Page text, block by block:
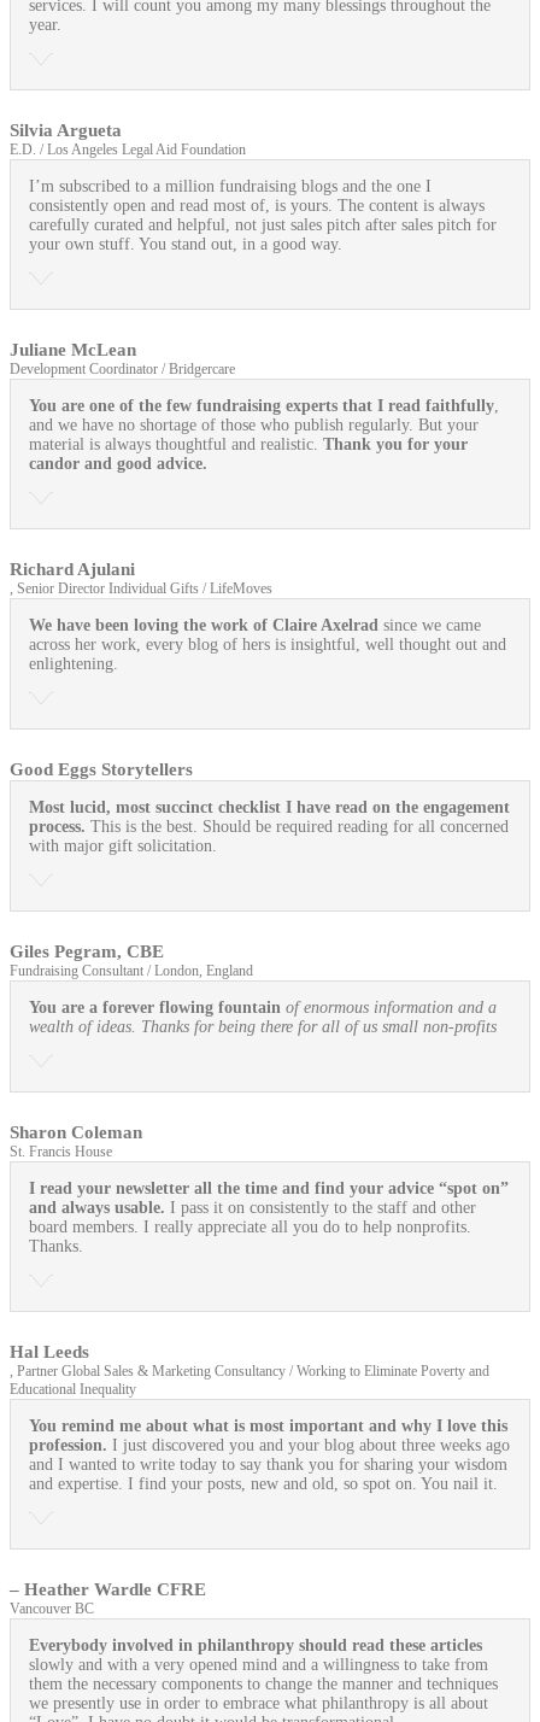
services. I will count you among my many blessings throughout the
year.
Silvia Argueta
E.D. / Los Angeles Legal Aid Foundation
I’m subscribed to a million fundraising blogs and the one I
consistently open and read most of, is yours. The content is always
carefully curated and helpful, not just sales pitch after sales pitch for
your own stuff. You stand out, in a good way.
Juliane McLean
Development Coordinator / Bridgercare
You are one of the few fundraising experts that I read faithfully,
and we have no shortage of those who publish regularly. But your
material is always thoughtful and realistic. Thank you for your
candor and good advice.
Richard Ajulani
, Senior Director Individual Gifts / LifeMoves
We have been loving the work of Claire Axelrad since we came
across her work, every blog of hers is insightful, well thought out and
enlightening.
Good Eggs Storytellers
Most lucid, most succinct checklist I have read on the engagement
process. This is the best. Should be required reading for all concerned
with major gift solicitation.
Giles Pegram, CBE
Fundraising Consultant / London, England
You are a forever flowing fountain of enormous information and a
wealth of ideas. Thanks for being there for all of us small non-profits
Sharon Coleman
St. Francis House
I read your newsletter all the time and find your advice “spot on”
and always usable. I pass it on consistently to the staff and other
board members. I really appreciate all you do to help nonprofits.
Thanks.
Hal Leeds
, Partner Global Sales & Marketing Consultancy / Working to Eliminate Poverty and
Educational Inequality
You remind me about what is most important and why I love this
profession. I just discovered you and your blog about three weeks ago
and I wanted to write today to say thank you for sharing your wisdom
and expertise. I find your posts, new and old, so spot on. You nail it.
– Heather Wardle CFRE
Vancouver BC
Everybody involved in philanthropy should read these articles
slowly and with a very opened mind and a willingness to take from
them the necessary components to change the manner and techniques
we presently use in order to embrace what philanthropy is all about